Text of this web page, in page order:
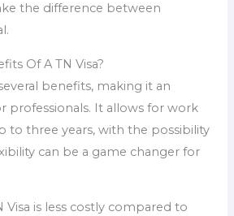
the difference between
Of A TN Visa?
benefits, making it an
professionals. It allows for work
to three years, with the possibility
can be a game changer for
Visa is less costly compared to